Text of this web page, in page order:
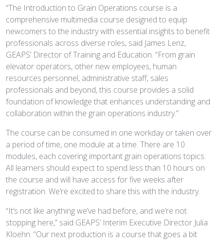
“The Introduction to Grain Operations course is a
comprehensive multimedia course designed to equip
newcomers to the industry with essential insights to benefit
professionals across diverse roles, said James Lenz,
GEAPS’ Director of Training and Education. “From grain
elevator operators, other new employees, human
resources personnel, administrative staff, sales
professionals and beyond, this course provides a solid
foundation of knowledge that enhances understanding and
collaboration within the grain operations industry.”
The course can be consumed in one workday or taken over
a period of time, one module at a time. There are 10
modules, each covering important grain operations topics.
All learners should expect to spend less than 10 hours on
the course and will have access for five weeks after
registration. We’re excited to share this with the industry.
“It’s not like anything we’ve had before, and we’re not
stopping here,” said GEAPS’ Interim Executive Director Julia
Kloehn. “Our next production is a course that goes a bit